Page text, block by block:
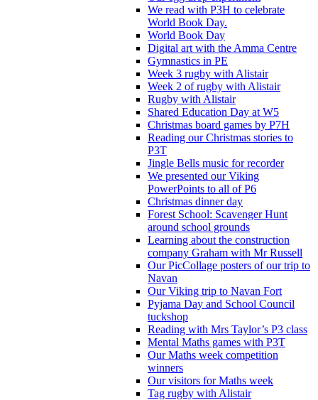
We read with P3H to celebrate
World Book Day.
World Book Day
Digital art with the Amma Centre
Gymnastics in PE
Week 3 rugby with Alistair
Week 2 of rugby with Alistair
Rugby with Alistair
Shared Education Day at W5
Christmas board games by P7H
Reading our Christmas stories to
P3T
Jingle Bells music for recorder
We presented our Viking
PowerPoints to all of P6
Christmas dinner day
Forest School: Scavenger Hunt
around school grounds
Learning about the construction
company Graham with Mr Russell
Our PicCollage posters of our trip to
Navan
Our Viking trip to Navan Fort
Pyjama Day and School Council
tuckshop
Reading with Mrs Taylor’s P3 class
Mental Maths games with P3T
Our Maths week competition
winners
Our visitors for Maths week
Tag rugby with Alistair